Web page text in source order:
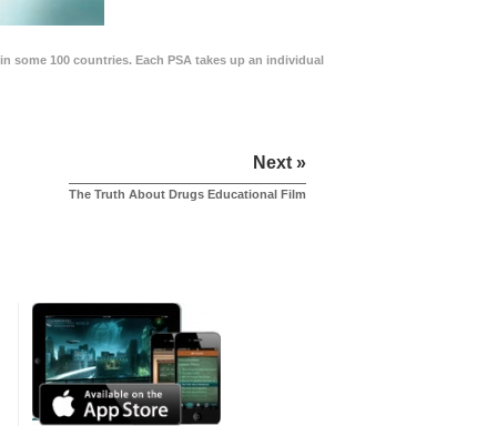
some 100 countries. Each PSA takes up an individual
Next »
The Truth About Drugs Educational Film